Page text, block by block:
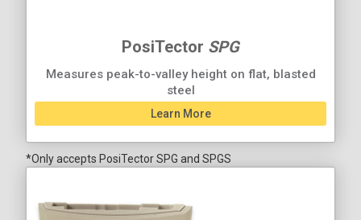
PosiTector SPG
Measures peak-to-valley height on flat, blasted
steel
Learn More
*Only accepts PosiTector SPG and SPGS